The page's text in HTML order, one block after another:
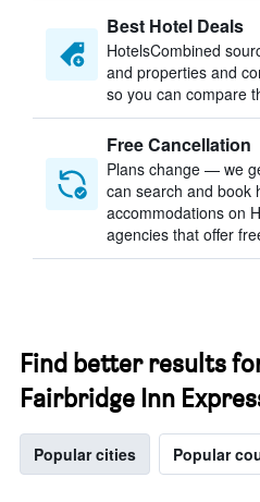
Best Hotel Deals
HotelsCombined
and properties and
so you can compare
Free Cancellation
Plans change — we
can search and book
accommodations on
agencies that offer
Find better results
Fairbridge Inn
Popular cities Popular